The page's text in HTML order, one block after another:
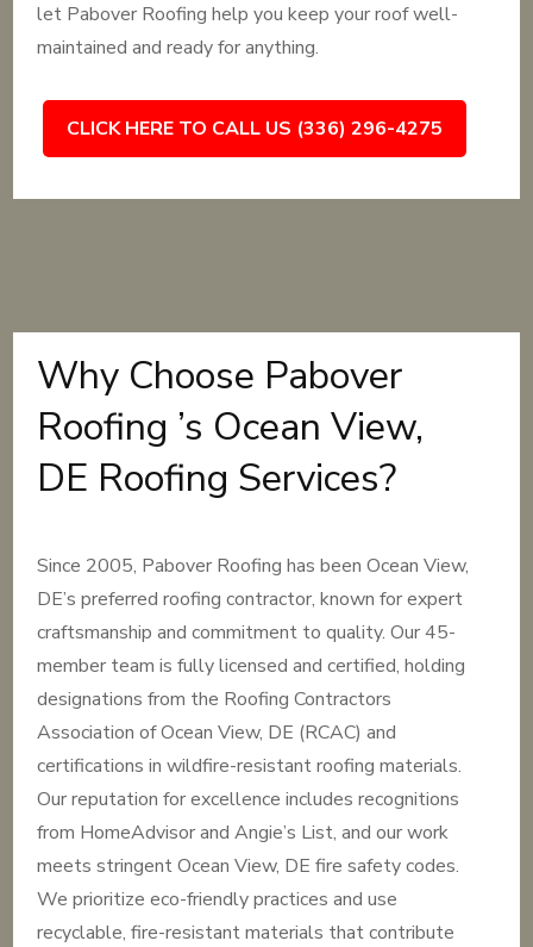
let Pabover Roofing help you keep your roof well-
maintained and ready for anything.
CLICK HERE TO CALL US (336) 296-4275
Why Choose Pabover
Roofing ’s Ocean View,
DE Roofing Services?
Since 2005, Pabover Roofing has been Ocean View,
DE’s preferred roofing contractor, known for expert
craftsmanship and commitment to quality. Our 45-
member team is fully licensed and certified, holding
designations from the Roofing Contractors
Association of Ocean View, DE (RCAC) and
certifications in wildfire-resistant roofing materials.
Our reputation for excellence includes recognitions
from HomeAdvisor and Angie’s List, and our work
meets stringent Ocean View, DE fire safety codes.
We prioritize eco-friendly practices and use
recyclable, fire-resistant materials that contribute